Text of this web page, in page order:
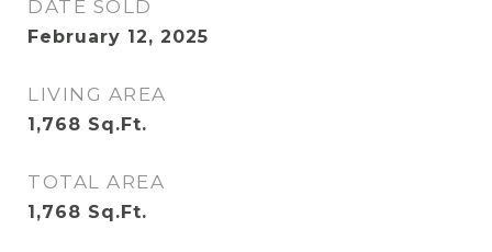
DATE SOLD
February 12, 2025
LIVING AREA
1,768 Sq.Ft.
TOTAL AREA
1,768 Sq.Ft.